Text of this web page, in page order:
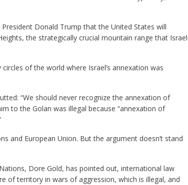
Donald Trump that the United States will
the strategically crucial mountain range that Israel
of the world where Israel’s annexation was
“We should never recognize the annexation of
to the Golan was illegal because “annexation of
and European Union. But the argument doesn’t stand
Dore Gold, has pointed out, international law
of territory in wars of aggression, which is illegal, and